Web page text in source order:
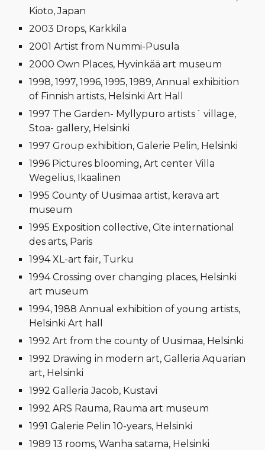
Kioto, Japan
2003 Drops, Karkkila
2001 Artist from Nummi-Pusula
2000 Own Places, Hyvinkää art museum
1998, 1997, 1996, 1995, 1989, Annual exhibition
of Finnish artists, Helsinki Art Hall
1997 The Garden- Myllypuro artists´ village,
Stoa- gallery, Helsinki
1997 Group exhibition, Galerie Pelin, Helsinki
1996 Pictures blooming, Art center Villa
Wegelius, Ikaalinen
1995 County of Uusimaa artist, kerava art
museum
1995 Exposition collective, Cite international
des arts, Paris
1994 XL-art fair, Turku
1994 Crossing over changing places, Helsinki
art museum
1994, 1988 Annual exhibition of young artists,
Helsinki Art hall
1992 Art from the county of Uusimaa, Helsinki
1992 Drawing in modern art, Galleria Aquarian
art, Helsinki
1992 Galleria Jacob, Kustavi
1992 ARS Rauma, Rauma art museum
1991 Galerie Pelin 10-years, Helsinki
1989 13 rooms, Wanha satama, Helsinki